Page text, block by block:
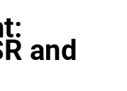
and